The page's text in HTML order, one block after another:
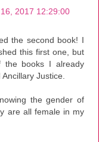
2017 12:29:00
the second book! I
this first one, but
the books I already
Justice.
the gender of
are all female in my